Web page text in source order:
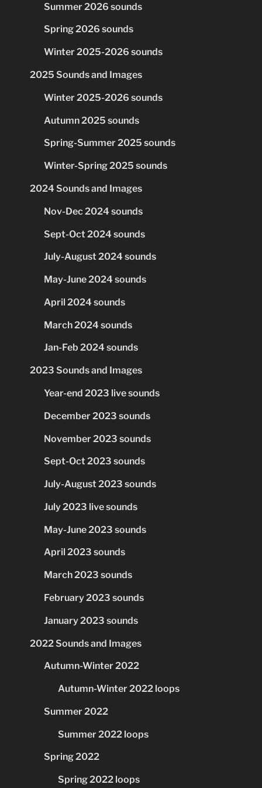
Summer 2026 sounds
Spring 2026 sounds
Winter 2025-2026 sounds
2025 Sounds and Images
Winter 2025-2026 sounds
Autumn 2025 sounds
Spring-Summer 2025 sounds
Winter-Spring 2025 sounds
2024 Sounds and Images
Nov-Dec 2024 sounds
Sept-Oct 2024 sounds
July-August 2024 sounds
May-June 2024 sounds
April 2024 sounds
March 2024 sounds
Jan-Feb 2024 sounds
2023 Sounds and Images
Year-end 2023 live sounds
December 2023 sounds
November 2023 sounds
Sept-Oct 2023 sounds
July-August 2023 sounds
July 2023 live sounds
May-June 2023 sounds
April 2023 sounds
March 2023 sounds
February 2023 sounds
January 2023 sounds
2022 Sounds and Images
Autumn-Winter 2022
Autumn-Winter 2022 loops
Summer 2022
Summer 2022 loops
Spring 2022
Spring 2022 loops